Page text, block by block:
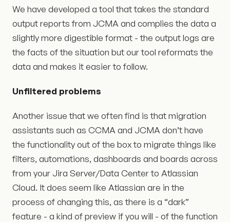
We have developed a tool that takes the standard
output reports from JCMA and complies the data a
slightly more digestible format - the output logs are
the facts of the situation but our tool reformats the
data and makes it easier to follow.
Unfiltered problems
Another issue that we often find is that migration
assistants such as CCMA and JCMA don’t have
the functionality out of the box to migrate things like
filters, automations, dashboards and boards across
from your Jira Server/Data Center to Atlassian
Cloud. It does seem like Atlassian are in the
process of changing this, as there is a “dark”
feature - a kind of preview if you will - of the function